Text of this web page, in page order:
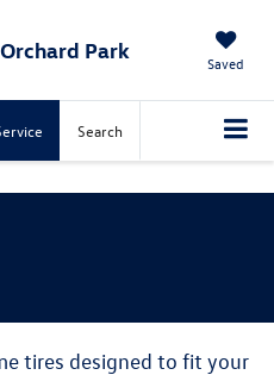
Park Saved
Search
tires designed to fit your